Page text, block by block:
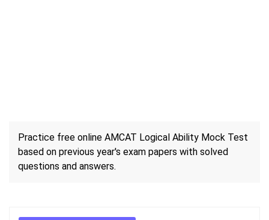
Practice free online AMCAT Logical Ability Mock Test
based on previous year's exam papers with solved
questions and answers.